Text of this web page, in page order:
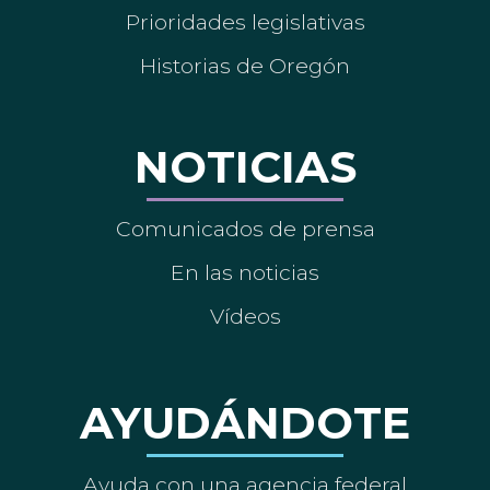
Prioridades legislativas
Historias de Oregón
NOTICIAS
Comunicados de prensa
En las noticias
Vídeos
AYUDÁNDOTE
Ayuda con una agencia federal